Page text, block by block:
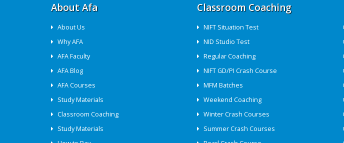
About Afa
About Us
Why AFA
AFA Faculty
AFA Blog
AFA Courses
Study Materials
Classroom Coaching
Study Materials
Classroom Coaching
NIFT Situation Test
NID Studio Test
Regular Coaching
NIFT GD/PI Crash Course
MFM Batches
Weekend Coaching
Winter Crash Courses
Summer Crash Courses